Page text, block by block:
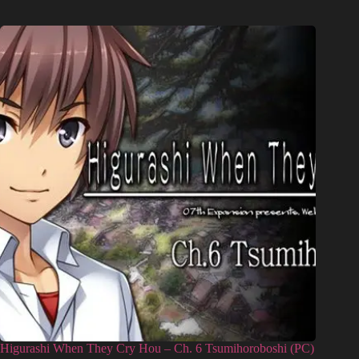
Higurashi When They Cry Hou – Ch. 6 Tsumihoroboshi (PC)